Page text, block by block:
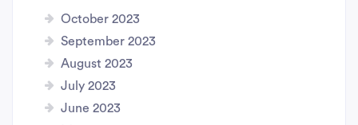
October 2023
September 2023
August 2023
July 2023
June 2023